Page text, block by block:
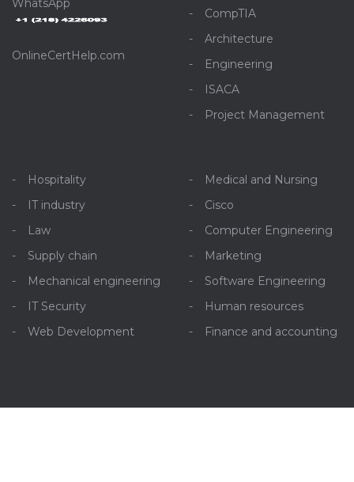
WhatsApp
OnlineCertHelp.com
CompTIA
Architecture
Engineering
ISACA
Project Management
Hospitality
IT industry
Law
Supply chain
Mechanical engineering
IT Security
Web Development
Medical and Nursing
Cisco
Computer Engineering
Marketing
Software Engineering
Human resources
Finance and accounting